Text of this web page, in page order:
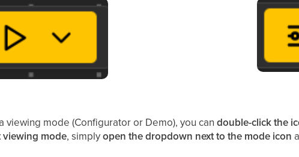
viewing mode (Configurator or Demo), you can double-click the
mode, simplyopen the dropdown next to the mode icon